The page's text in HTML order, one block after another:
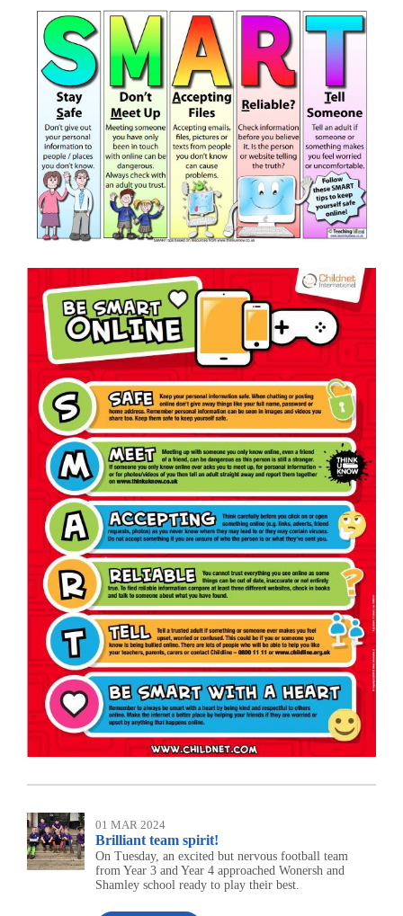
01 MAR 2024
Brilliant team spirit!
On Tuesday, an excited but nervous football team
from Year 3 and Year 4 approached Wonersh and
Shamley school ready to play their best.